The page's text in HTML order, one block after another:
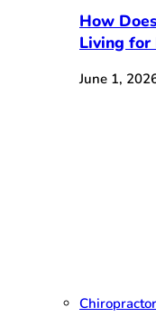
How
Living
June 1,
Chiropractor